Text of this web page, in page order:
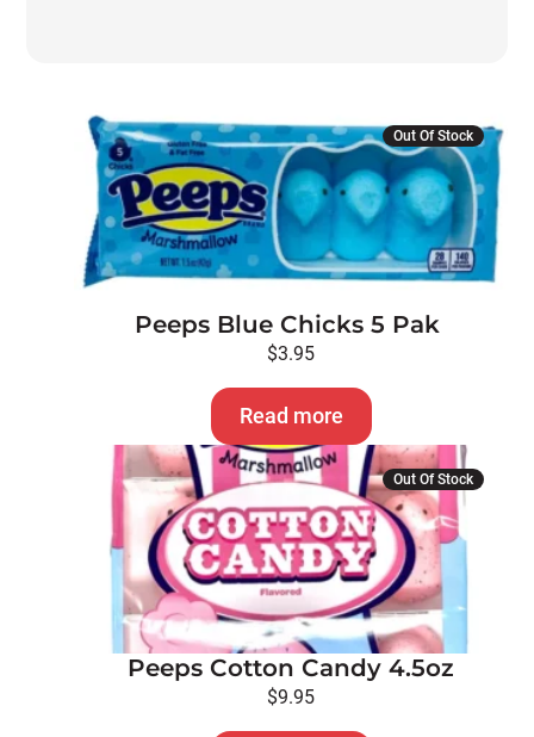
Out Of Stock
Peeps Blue Chicks 5 Pak
$3.95
Read more
Out Of Stock
Peeps Cotton Candy 4.5oz
$9.95